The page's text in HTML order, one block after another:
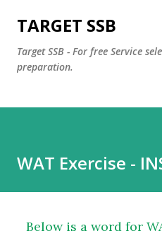
Skip to
TARGET SSB
Target SSB - For free Service
preparation.
WAT Exercise -
Below is a word for WAT (Word Association